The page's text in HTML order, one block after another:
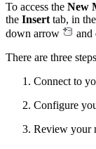
To access the New
the Insert tab, in the
down arrow
and
There are three
Connect to
Configure
Review your